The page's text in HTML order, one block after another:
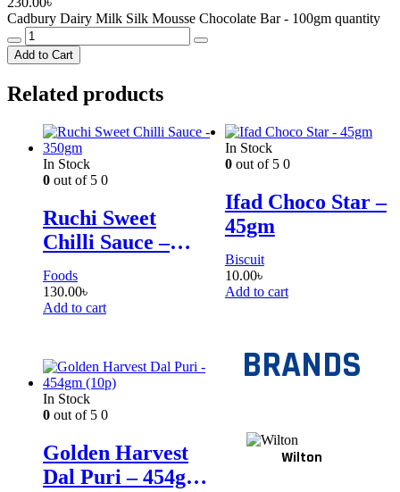
Cadbury Dairy Milk Silk Mousse Chocolate Bar - 100gm quantity
Add to Cart
Related products
In Stock
0 out of 5 0
Ruchi Sweet
Chilli Sauce –
350gm
Foods
130.00৳
Add to cart
In Stock
0out of 5 0
Ifad Choco Star –
45gm
Biscuit
10.00৳
Add to cart
In Stock
0 out of 5 0
Golden Harvest
Dal Puri – 454gm
BRANDS
Wilton